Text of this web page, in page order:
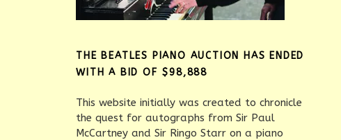
THE BEATLES PIANO AUCTION HAS ENDED
WITH A BID OF $98,888
This website initially was created to chronicle
the quest for autographs from Sir Paul
McCartney and Sir Ringo Starr on a piano